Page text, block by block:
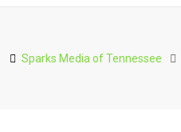
Sparks Media of Tennessee